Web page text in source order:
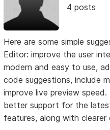
4 posts
Here are some simple
Editor: improve the user
modern and easy to use,
code suggestions, include
improve live preview
better support for the
features, along with clearer